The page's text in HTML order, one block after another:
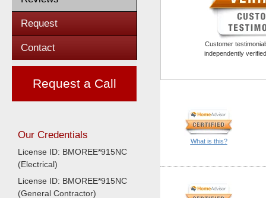
Request
Contact
Request a Call
Our Credentials
License ID: BMOREE*915NC
(Electrical)
License ID: BMOREE*915NC
(General Contractor)
Customer
independently
What is this?